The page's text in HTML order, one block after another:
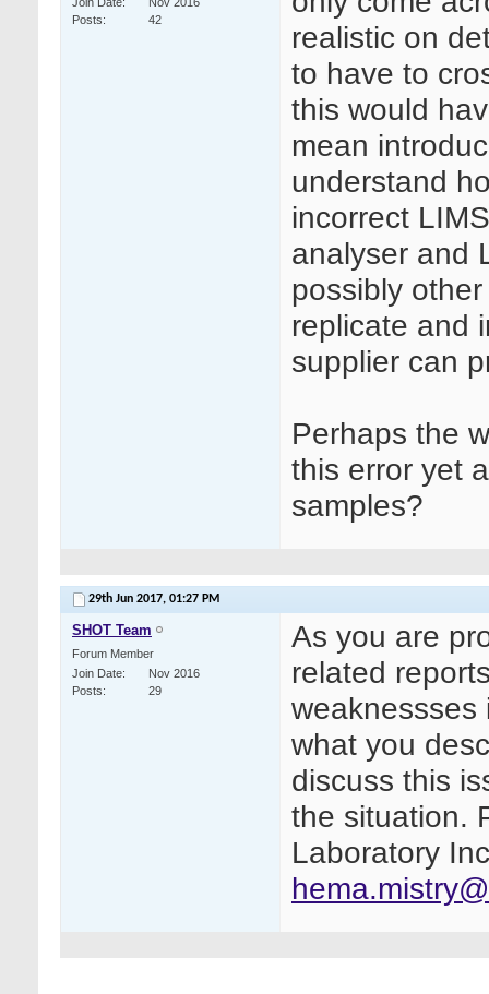
Posts
42
realistic on
to have to
this would
mean
understand
incorrect
analyser and
possibly
replicate and
supplier can
Perhaps the
this error yet
samples?
29th Jun 2017, 01:27 PM
SHOT Team
Forum Member
Join Date
Nov 2016
Posts
29
As you are
related
weaknessses
what you
discuss this
the situation.
Laboratory